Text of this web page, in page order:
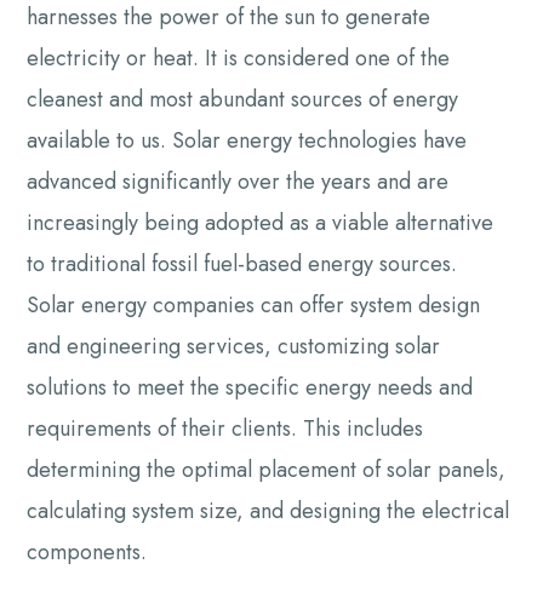
harnesses the power of the sun to generate
electricity or heat. It is considered one of the
cleanest and most abundant sources of energy
available to us. Solar energy technologies have
advanced significantly over the years and are
increasingly being adopted as a viable alternative
to traditional fossil fuel-based energy sources.
Solar energy companies can offer system design
and engineering services, customizing solar
solutions to meet the specific energy needs and
requirements of their clients. This includes
determining the optimal placement of solar panels,
calculating system size, and designing the electrical
components.